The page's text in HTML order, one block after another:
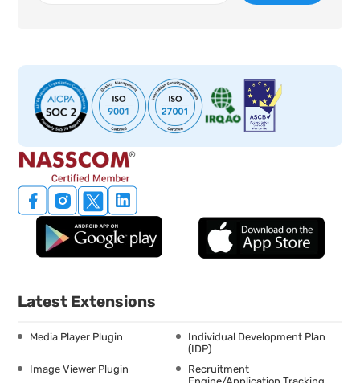
Latest Extensions
Media Player Plugin
Individual Development Plan
(IDP)
Image Viewer Plugin
Recruitment